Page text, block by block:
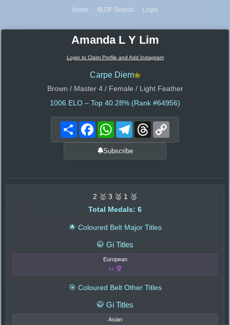
Home IBJJF Search Login
Amanda L Y Lim
Login to Claim Profile and Add Instagram
Carpe Diem
Brown / Master 4 / Female / Light Feather
1006 ELO – Top 40.28% (Rank #64956)
Share FacebookWhatsAppTelegramThreads
Subscribe
2 🥇 3 🥈 1 🥉
Total Medals: 6
🌟 Coloured Belt Major Titles
🥋 Gi Titles
European
1x 🏆
🎯 Coloured Belt Other Titles
🥋 Gi Titles
Asian